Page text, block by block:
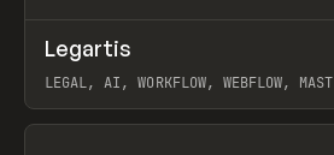
INSPO WEBSITE
Legartis
LEGAL, AI, WORKFLOW, WEBFLOW, MAST
View item